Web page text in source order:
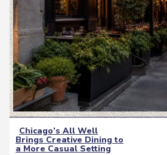
Section
Chicago’s All Well
Brings Creative Dining to
a More Casual Setting